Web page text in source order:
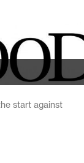
start against